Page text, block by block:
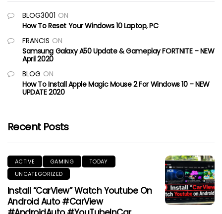
BLOG3001 ON
How To Reset Your Windows 10 Laptop, PC
FRANCIS ON
Samsung Galaxy A50 Update & Gameplay FORTNITE – NEW
April 2020
BLOG ON
How To Install Apple Magic Mouse 2 For Windows 10 – NEW
UPDATE 2020
Recent Posts
ACTIVE GAMING
TODAY
UNCATEGORIZED
Install “CarView” Watch Youtube On
Android Auto #CarView